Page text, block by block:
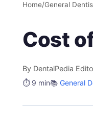
Home/General
Cost
By DentalPedia
⏱️ 9 min📚 General